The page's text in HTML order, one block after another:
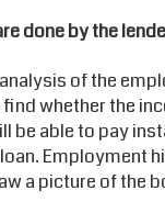
done by the
of the
whether the
be able to pay
Employment
a picture of the